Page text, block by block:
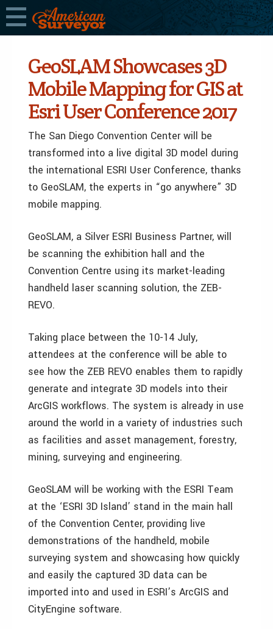
GeoSLAM Showcases 3D
Mobile Mapping for GIS at
Esri User Conference 2017
The San Diego Convention Center will be
transformed into a live digital 3D model during
the international ESRI User Conference, thanks
to GeoSLAM, the experts in “go anywhere” 3D
mobile mapping.
GeoSLAM, a Silver ESRI Business Partner, will
be scanning the exhibition hall and the
Convention Centre using its market-leading
handheld laser scanning solution, the ZEB-
REVO.
Taking place between the 10-14 July,
attendees at the conference will be able to
see how the ZEB REVO enables them to rapidly
generate and integrate 3D models into their
ArcGIS workflows. The system is already in use
around the world in a variety of industries such
as facilities and asset management, forestry,
mining, surveying and engineering.
GeoSLAM will be working with the ESRI Team
at the ‘ESRI 3D Island’ stand in the main hall
of the Convention Center, providing live
demonstrations of the handheld, mobile
surveying system and showcasing how quickly
and easily the captured 3D data can be
imported into and used in ESRI’s ArcGIS and
CityEngine software.